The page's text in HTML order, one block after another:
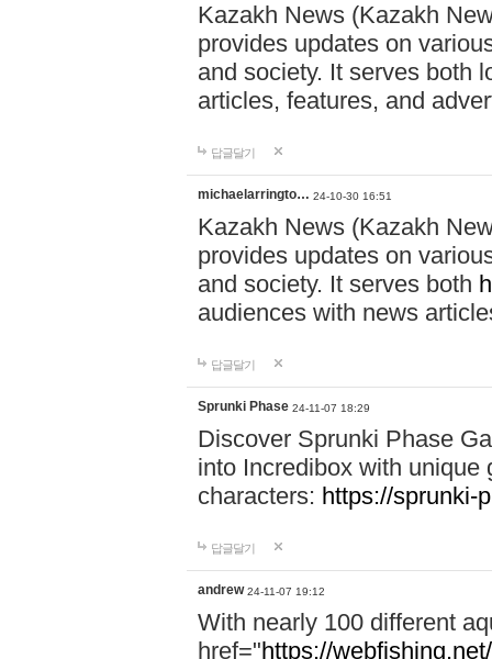
Kazakh News (Kazakh
provides updates on
and society. It serves both
articles, features, and
답글달기
michaelarringto… 24-10-30 16:51
Kazakh News (Kazakh
provides updates on
and society. It serves both
audiences with news
답글달기
Sprunki Phase 24-11-07 18:29
Discover Sprunki Phase
into Incredibox with unique
characters: https://sprunki-
답글달기
andrew 24-11-07 19:12
With nearly 100 different
href="https://